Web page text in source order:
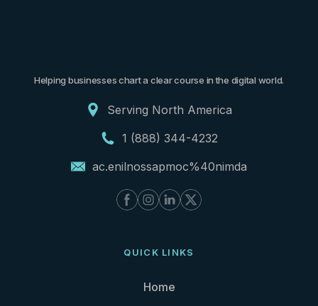
Helping businesses chart a clear course in the digital world.
Serving North America
1 (888) 344-4232
ac.enilnossapmoc%40nimda
QUICK LINKS
Home